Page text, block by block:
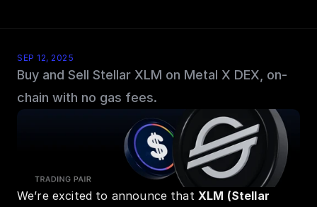
SEP 12, 2025
Buy and Sell Stellar XLM on Metal X DEX, on-
chain with no gas fees.
We’re excited to announce that XLM (Stellar